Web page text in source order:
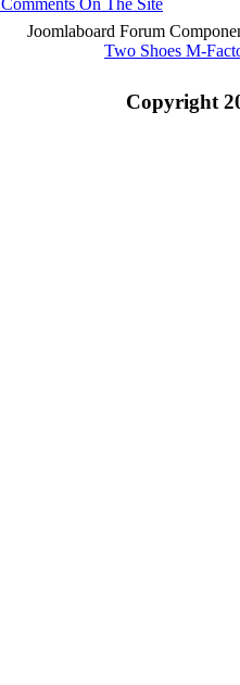
Joomlaboard Forum
Two Shoes M-
Copyright